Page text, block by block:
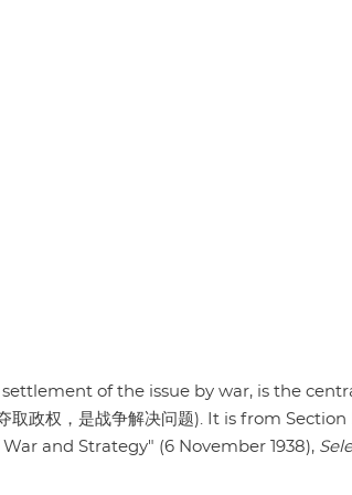
of the issue by war, is the
政权，是战争解决问题). It is from Section
and Strategy" (6 November 1938),